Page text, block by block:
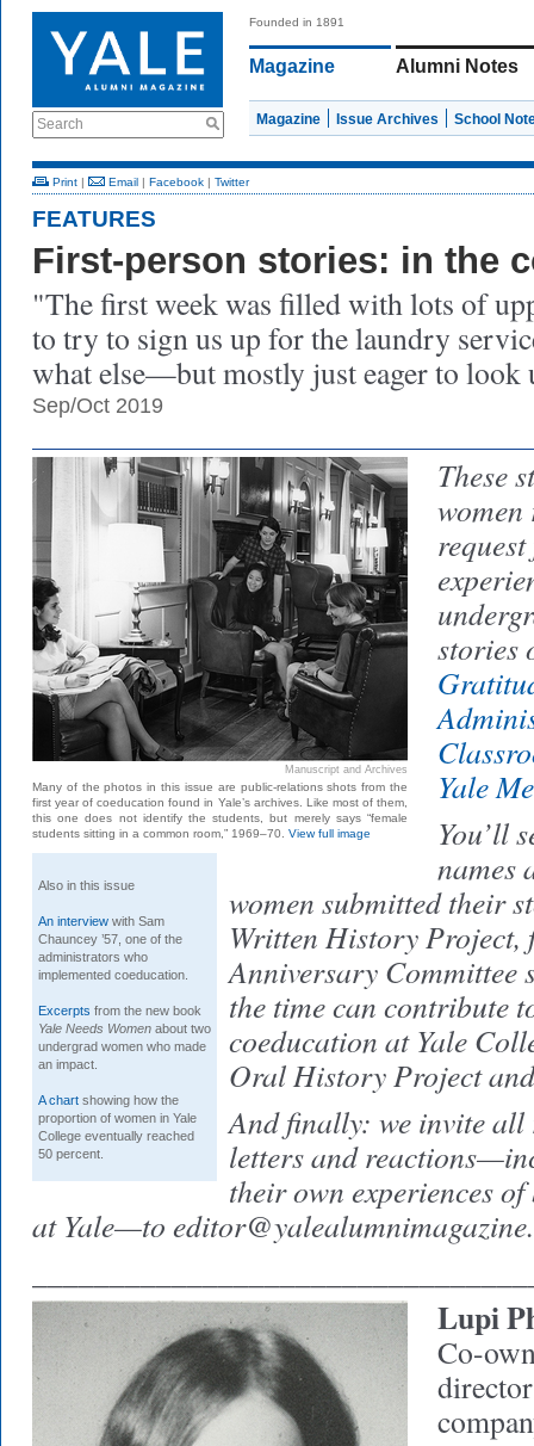
Search
Founded in 1891
Magazine Alumni Notes
Magazine Issue Archives School
Print | Email | Facebook | Twitter
FEATURES
First-person stories: in the
"The first week was filled with lots of
to try to sign us up for the laundry
what else—but mostly just eager to look
Sep/Oct 2019
Manuscript and Archives
Many of the photos in this issue are public-relations shots from the
first year of coeducation found in Yale’s archives. Like most of them,
this one does not identify the students, but merely says “female
students sitting in a common room,” 1969–70. View full image
Also in this issue
An interview with Sam
Chauncey ’57, one of the
administrators who
implemented coeducation.
Excerpts from the new book
Yale Needs Women about two
undergrad women who made
an impact.
A chart showing how the
proportion of women in Yale
College eventually reached
50 percent.
These
stories
Yale
You’ll
names
women submitted their
Written History Project,
Anniversary Committee
the time can contribute
coeducation at Yale
Oral History Project
And finally: we invite all
letters and
their own experiences
at Yale—to
Lupi
Co-